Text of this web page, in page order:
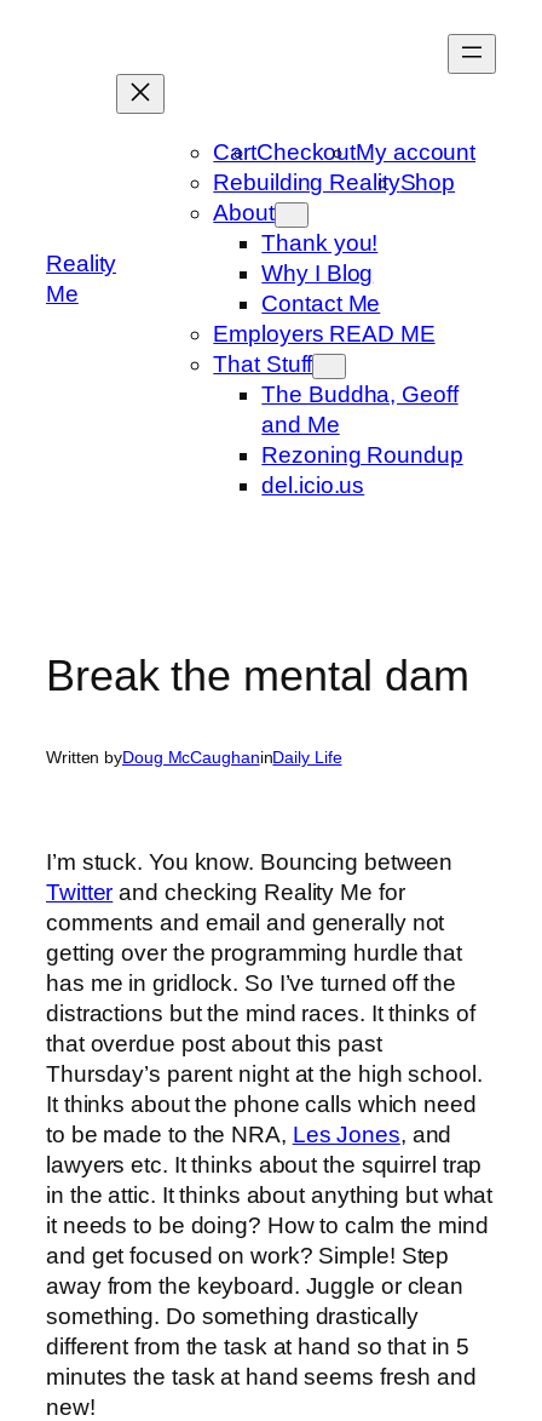
Reality
Me
CartCheckoutMy account
Rebuilding RealityShop
About
Thank you!
Why I Blog
Contact Me
Employers READ ME
That Stuff
The Buddha, Geoff
and Me
Rezoning Roundup
del.icio.us
Break the mental dam
Written byDoug McCaughaninDaily Life
I’m stuck. You know. Bouncing between
Twitter and checking Reality Me for
comments and email and generally not
getting over the programming hurdle that
has me in gridlock. So I’ve turned off the
distractions but the mind races. It thinks of
that overdue post about this past
Thursday’s parent night at the high school.
It thinks about the phone calls which need
to be made to the NRA, Les Jones, and
lawyers etc. It thinks about the squirrel trap
in the attic. It thinks about anything but what
it needs to be doing? How to calm the mind
and get focused on work? Simple! Step
away from the keyboard. Juggle or clean
something. Do something drastically
different from the task at hand so that in 5
minutes the task at hand seems fresh and
new!